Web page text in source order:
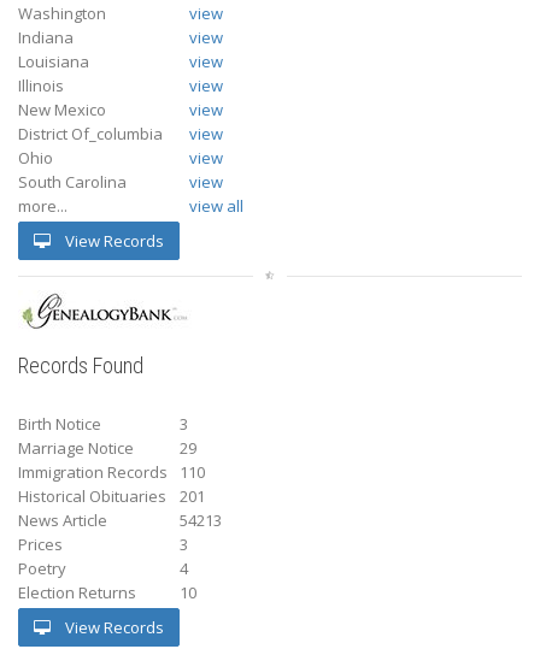
Washington
view
Indiana
view
Louisiana
view
Illinois
view
New Mexico
view
District Of_columbia
view
Ohio
view
South Carolina
view
more...
view all
View Records
Records Found
Birth Notice
3
Marriage Notice
29
Immigration Records
110
Historical Obituaries
201
News Article
54213
Prices
3
Poetry
4
Election Returns
10
View Records